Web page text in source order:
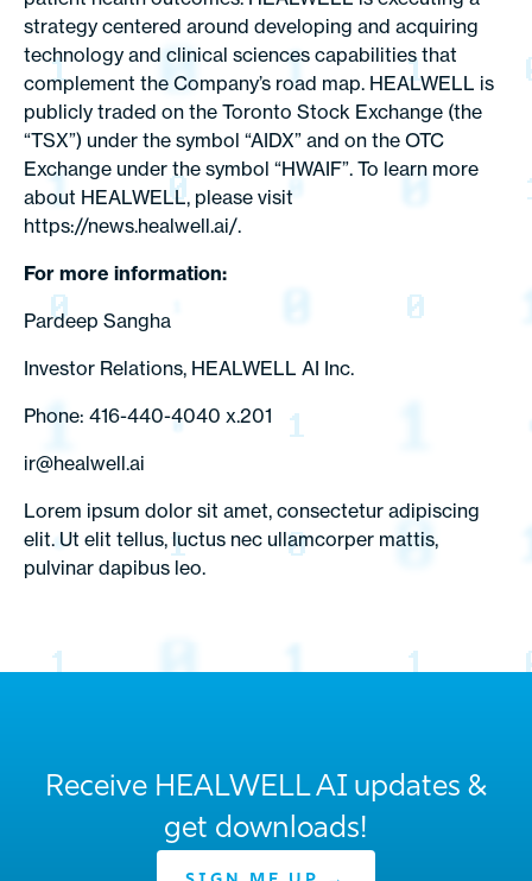
strategy centered around developing and acquiring
technology and clinical sciences capabilities that
complement the Company’s road map. HEALWELL is
publicly traded on the Toronto Stock Exchange (the
“TSX”) under the symbol “AIDX” and on the OTC
Exchange under the symbol “HWAIF”. To learn more
about HEALWELL, please visit
https://news.healwell.ai/.
For more information:
Pardeep Sangha
Investor Relations, HEALWELL AI Inc.
Phone: 416-440-4040 x.201
ir@healwell.ai
Lorem ipsum dolor sit amet, consectetur adipiscing
elit. Ut elit tellus, luctus nec ullamcorper mattis,
pulvinar dapibus leo.
Receive HEALWELL AI updates &
get downloads!